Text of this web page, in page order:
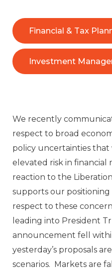
Financial & Tax
Investment
We recently
respect to broad
policy uncertainties that
elevated risk in financial
reaction to the
supports our
respect to these
leading into President
announcement fell
yesterday’s proposals
scenarios. Markets are